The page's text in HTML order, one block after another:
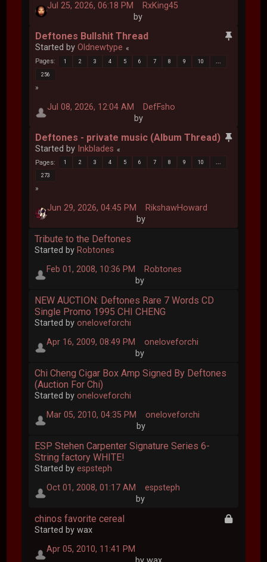
Jul 25, 2026, 06:18 PM
by
RxKing45
Deftones Bullshit Thread
Started byOldnewtype
Pages 1 2 3 4 5 6 7 8 9 10
256
Jul 08, 2026, 12:04 AM
by
DefFsho
Deftones - private music (Album Thread)
Started by Inkblades
Pages 1 2 3 4 5 6 7 8 9 10 ...
273
Jun 29, 2026, 04:45 PM
by
RikshawHoward
Tribute to the Deftones
Started by Robtones
Feb 01, 2008, 10:36 PM
by
Robtones
NEW AUCTION: Deftones Rare 7 Words CD
Single Promo 1995 CHI CHENG
Started byoneloveforchi
Apr 16, 2009, 08:49 PM
by
oneloveforchi
Chi Cheng Cigar Box Amp Signed By Deftones
(Auction For Chi)
Started byoneloveforchi
Mar 05, 2010, 04:35 PM
by
oneloveforchi
ESP Stehen Carpenter Signature Series 6-
String factory WHITE!
Started byespsteph
Oct 01, 2008, 01:17 AM
by
espsteph
chinos favorite cereal
Started by wax
Apr 05, 2010, 11:41 PM